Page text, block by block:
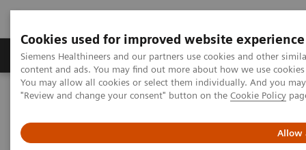
Cookies used for improved website experience
Siemens Healthineers and our partners use cookies and other
content and ads. You may find out more about how we use
You may allow all cookies or select them individually. And you
"Review and change your consent" button on the Cookie Policy
Allow
Products & Services Clinical Fields
Home Medical Imaging
Magnetic Resonance Imaging